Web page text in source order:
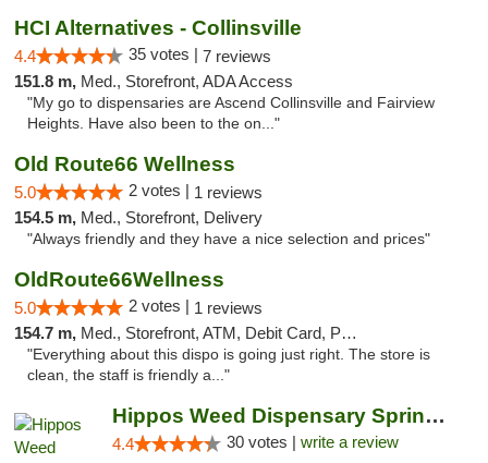
HCI Alternatives - Collinsville
4.4 35 votes | 7 reviews
151.8 m, Med., Storefront, ADA Access
"My go to dispensaries are Ascend Collinsville and Fairview
Heights. Have also been to the on..."
Old Route66 Wellness
5.0 2 votes | 1 reviews
154.5 m, Med., Storefront, Delivery
"Always friendly and they have a nice selection and prices"
OldRoute66Wellness
5.0 2 votes | 1 reviews
154.7 m, Med., Storefront, ATM, Debit Card, Pickup
"Everything about this dispo is going just right. The store is
clean, the staff is friendly a..."
Hippos Weed Dispensary Springfield
4.4 30 votes | write a review